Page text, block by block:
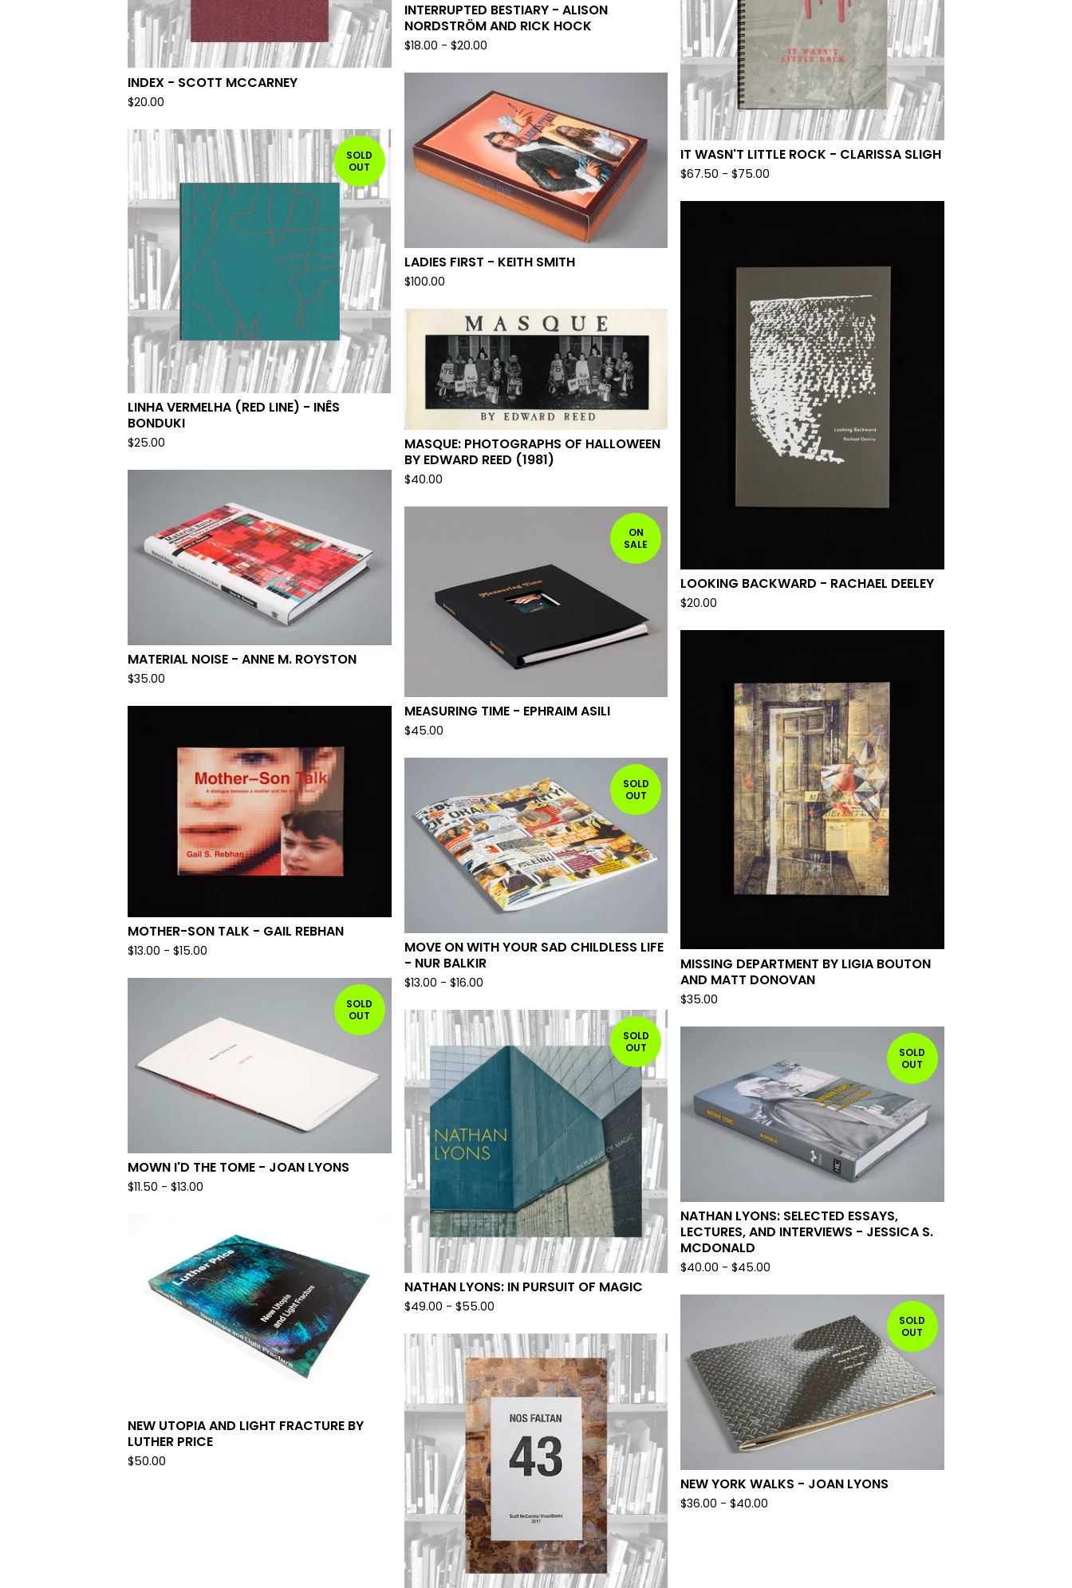
INDEX - SCOTT MCCARNEY
$20.00
INTERRUPTED BESTIARY - ALISON
NORDSTRÖM AND RICK HOCK
$18.00 - $20.00
IT WASN'T LITTLE ROCK - CLARISSA SLIGH
$67.50 -$75.00
LADIES FIRST - KEITH SMITH
$100.00
SOLD
OUT
LINHA VERMELHA (RED LINE) - INÊS
BONDUKI
$25.00
LOOKING BACKWARD - RACHAEL DEELEY
$20.00
MASQUE: PHOTOGRAPHS OF HALLOWEEN
BY EDWARD REED (1981)
$40.00
MATERIAL NOISE - ANNE M. ROYSTON
$35.00
ON
SALE
MEASURING TIME - EPHRAIM ASILI
$45.00
MISSING DEPARTMENT BY LIGIA BOUTON
AND MATT DONOVAN
$35.00
MOTHER-SON TALK - GAIL REBHAN
$13.00 - $15.00
SOLD
OUT
MOVE ON WITH YOUR SAD CHILDLESS LIFE
- NUR BALKIR
$13.00 - $16.00
SOLD
OUT
MOWN I'D THE TOME - JOAN LYONS
$11.50 - $13.00
SOLD
OUT
NATHAN LYONS: IN PURSUIT OF MAGIC
$49.00 - $55.00
SOLD
OUT
NATHAN LYONS: SELECTED ESSAYS,
LECTURES, AND INTERVIEWS - JESSICA S.
MCDONALD
$40.00 -$45.00
NEW UTOPIA AND LIGHT FRACTURE BY
LUTHER PRICE
$50.00
SOLD
OUT
NEW YORK WALKS - JOAN LYONS
$36.00 -$40.00